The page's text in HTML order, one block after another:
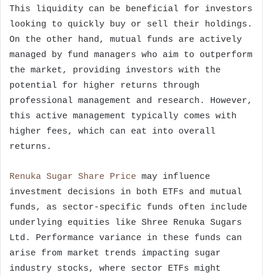
This liquidity can be beneficial for investors
looking to quickly buy or sell their holdings.
On the other hand, mutual funds are actively
managed by fund managers who aim to outperform
the market, providing investors with the
potential for higher returns through
professional management and research. However,
this active management typically comes with
higher fees, which can eat into overall
returns.
Renuka Sugar Share Price may influence
investment decisions in both ETFs and mutual
funds, as sector-specific funds often include
underlying equities like Shree Renuka Sugars
Ltd. Performance variance in these funds can
arise from market trends impacting sugar
industry stocks, where sector ETFs might